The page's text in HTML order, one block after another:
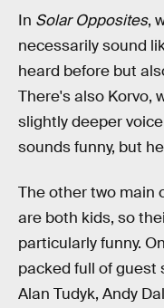
In Solar Opposites,
necessarily sound
heard before but
There's also Korvo,
slightly deeper
sounds funny, but
The other two main
are both kids, so
particularly funny.
packed full of guest
Alan Tudyk, Andy